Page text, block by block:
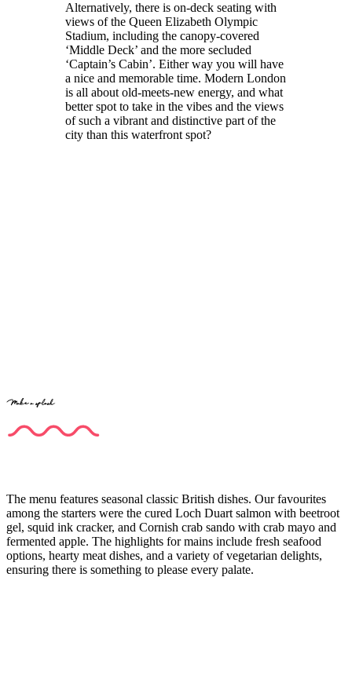
Alternatively, there is on-deck seating with
views of the Queen Elizabeth Olympic
Stadium, including the canopy-covered
‘Middle Deck’ and the more secluded
‘Captain’s Cabin’. Either way you will have
a nice and memorable time. Modern London
is all about old-meets-new energy, and what
better spot to take in the vibes and the views
of such a vibrant and distinctive part of the
city than this waterfront spot?
Make a splash
The menu features seasonal classic British dishes. Our favourites
among the starters were the cured Loch Duart salmon with beetroot
gel, squid ink cracker, and Cornish crab sando with crab mayo and
fermented apple. The highlights for mains include fresh seafood
options, hearty meat dishes, and a variety of vegetarian delights,
ensuring there is something to please every palate.